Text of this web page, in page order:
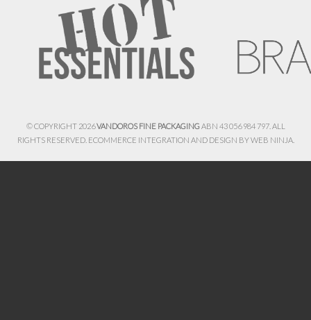
© COPYRIGHT 2026VANDOROS FINE PACKAGINGABN 43 056 984 797. ALL
RIGHTS RESERVED. ECOMMERCE INTEGRATION AND DESIGN BYWEB NINJA.